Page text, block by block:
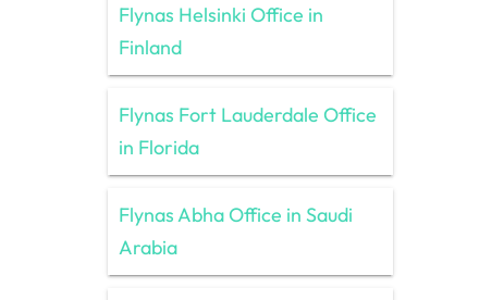
Flynas Helsinki Office in
Finland
Flynas Fort Lauderdale Office
in Florida
Flynas Abha Office in Saudi
Arabia